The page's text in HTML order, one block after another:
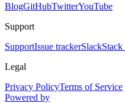
BlogGitHubTwitterYouTube
Support
SupportIssue trackerSlack
Legal
Privacy PolicyTerms of Service
Powered by